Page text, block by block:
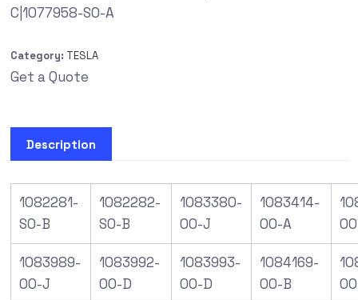
C|1077958-SO-A
Category: TESLA
Get a Quote
Description
1082281-
S0-B
1082282-
S0-B
1083380-
00-J
1083414-
00-A
1083989-
00-J
1083992-
00-D
1083993-
00-D
1084169-
00-B